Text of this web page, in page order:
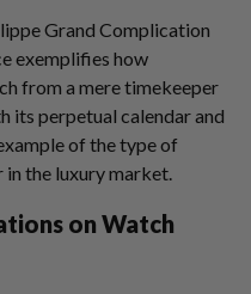
Grand Complication
exemplifies how
from a mere timekeeper
its perpetual calendar and
of the type of
the luxury market.
on Watch